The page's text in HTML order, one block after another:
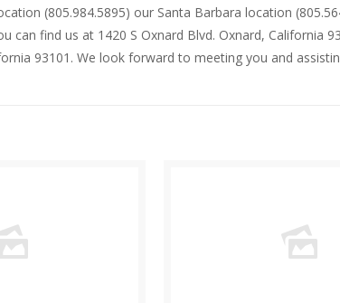
(805.984.5895) our Santa Barbara location
can find us at 1420 S Oxnard Blvd. Oxnard, California
93101. We look forward to meeting you and